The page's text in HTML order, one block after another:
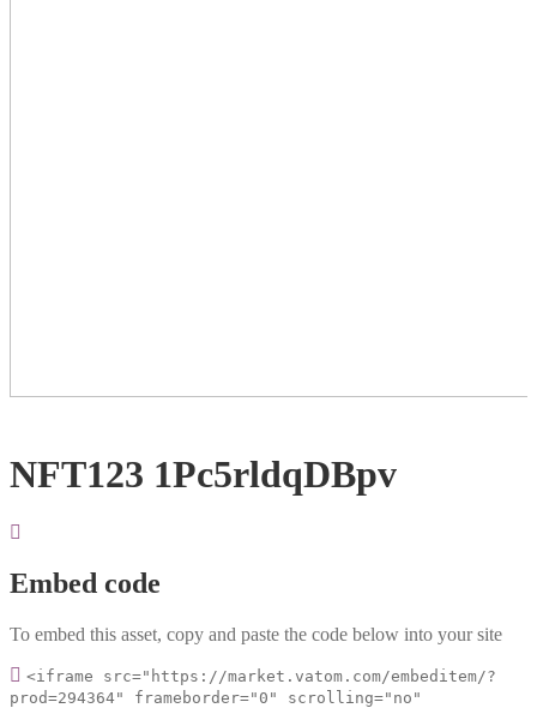
NFT123 1Pc5rldqDBpv
Embed code
To embed this asset, copy and paste the code below into your site
<iframe src="https://market.vatom.com/embeditem/?
prod=294364" frameborder="0" scrolling="no"